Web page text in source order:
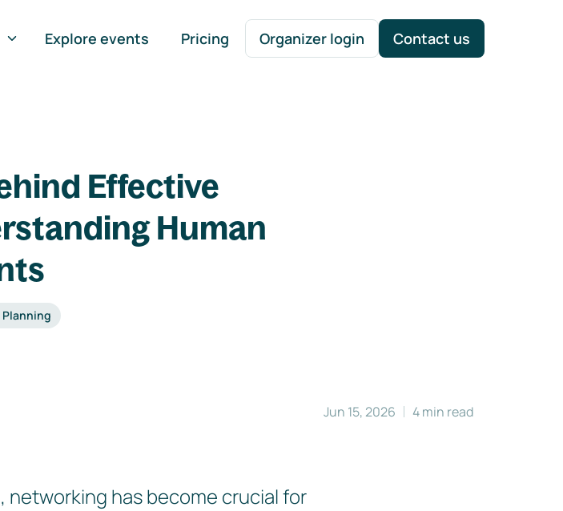
Explore events Pricing Organizer login Contact us
Effective
Human
Planning
Jun 15, 2026 4 min read
has become crucial for